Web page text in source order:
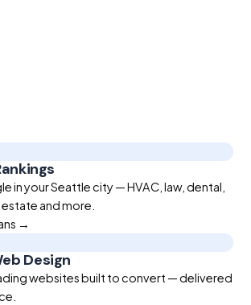
in your Seattle city — HVAC, law, dental,
and more.
→
Design
websites built to convert — delivered